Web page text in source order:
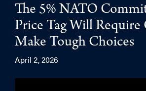
The 5% NATO
Price Tag Will Require
Make Tough Choices
April 2, 2026